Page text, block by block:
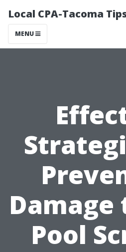
Local CPA-Tacoma
MENU
Damage
Pool